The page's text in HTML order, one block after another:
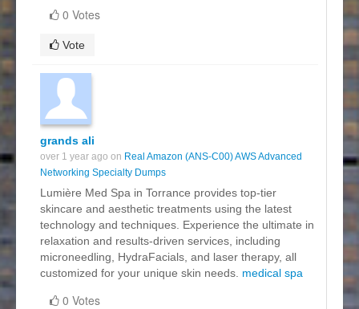
0 Votes
Vote
grands ali
over 1 year ago on Real Amazon (ANS-C00) AWS Advanced
Networking Specialty Dumps
Lumière Med Spa in Torrance provides top-tier
skincare and aesthetic treatments using the latest
technology and techniques. Experience the ultimate in
relaxation and results-driven services, including
microneedling, HydraFacials, and laser therapy, all
customized for your unique skin needs. medical spa
0 Votes